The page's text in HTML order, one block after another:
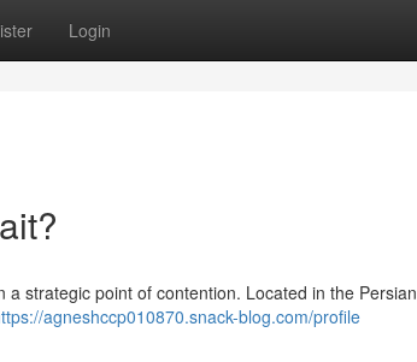
Login
strategic point of contention. Located in the Persian
agneshccp010870.snack-blog.com/profile